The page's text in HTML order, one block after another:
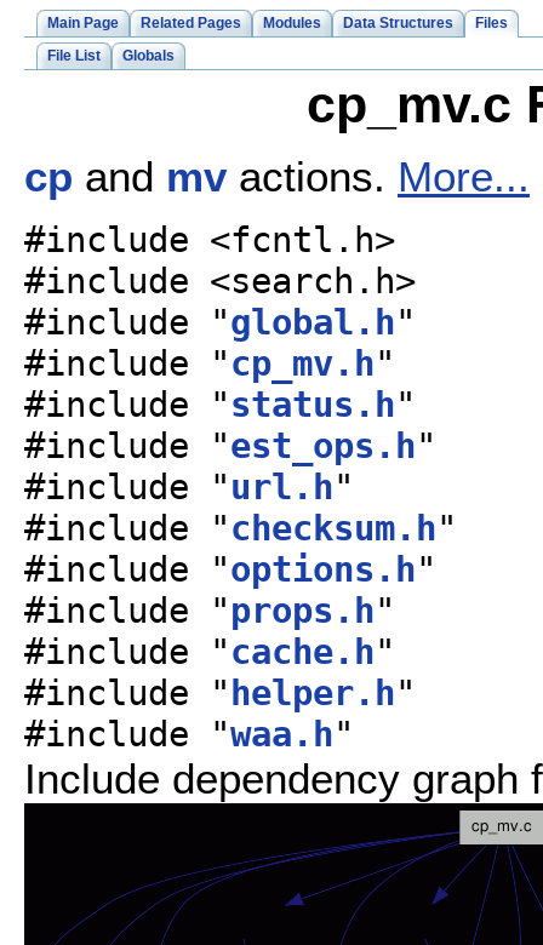
Main Page Related Pages Modules Data Structures Files
File List Globals
cp_mv.c
cp and mvactions. More...
#include <fcntl.h>
#include <search.h>
#include "global.h"
#include "cp_mv.h"
#include "status.h"
#include "est_ops.h"
#include "url.h"
#include "checksum.h"
#include "options.h"
#include "props.h"
#include "cache.h"
#include "helper.h"
#include "waa.h"
Include dependency graph